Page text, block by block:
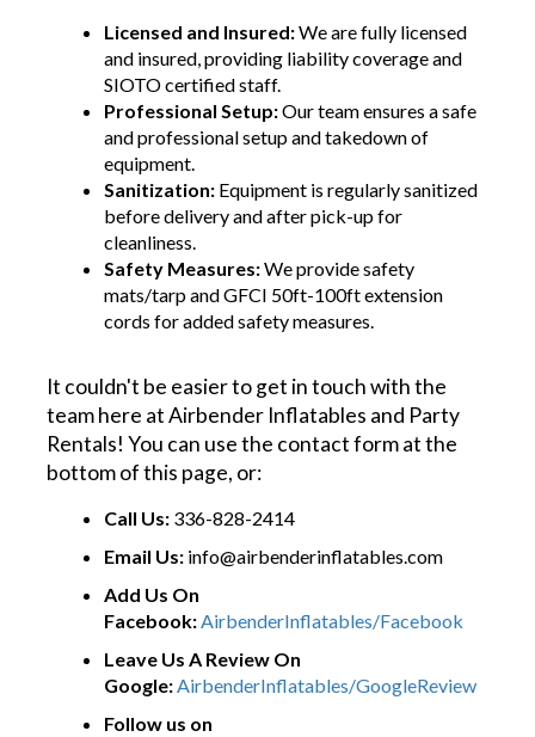
Licensed and Insured:We are fully licensed
and insured, providing liability coverage and
SIOTO certified staff.
Professional Setup:Our team ensures a safe
and professional setup and takedown of
equipment.
Sanitization: Equipment is regularly sanitized
before delivery and after pick-up for
cleanliness.
Safety Measures:We provide safety
mats/tarp and GFCI 50ft-100ft extension
cords for added safety measures.
It couldn't be easier to get in touch with the
team here at Airbender Inflatables and Party
Rentals! You can use the contact form at the
bottom of this page, or:
Call Us: 336-828-2414
Email Us: info@airbenderinflatables.com
Add Us On
Facebook:AirbenderInflatables/Facebook
Leave Us A Review On
Google:AirbenderInflatables/GoogleReview
Follow us on